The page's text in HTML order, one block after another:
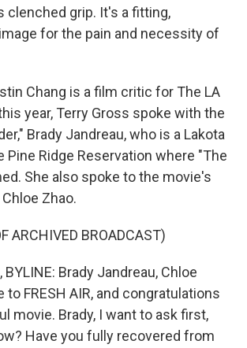
clenched grip. It's a fitting,
for the pain and necessity of
Chang is a film critic for The LA
year, Terry Gross spoke with the
Brady Jandreau, who is a Lakota
Pine Ridge Reservation where "The
She also spoke to the movie's
Zhao.
ARCHIVED BROADCAST)
BYLINE: Brady Jandreau, Chloe
to FRESH AIR, and congratulations
movie. Brady, I want to ask first,
Have you fully recovered from